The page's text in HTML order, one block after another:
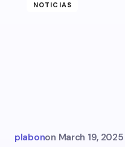
NOTICIAS
plabonon March 19, 2025